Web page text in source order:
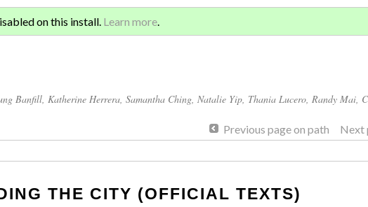
AND GLOBAL
Banfill Katherine Herrera Samantha Ching Natalie Yip Thania Lucero Randy Mai
Previous page on path Next
on this install. Learn more.
THE CITY (OFFICIAL TEXTS)